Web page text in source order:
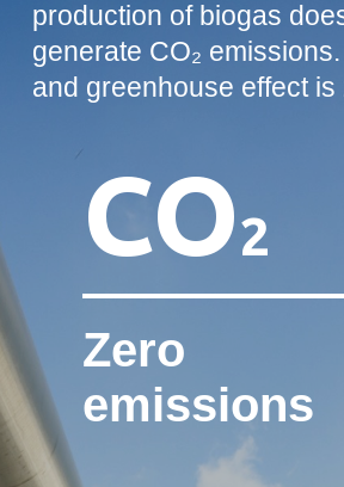
production of biogas
generate CO₂
and greenhouse effect is
CO2
Zero
emissions